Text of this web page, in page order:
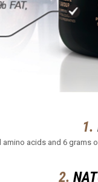
1.
acids and 6 grams
2.